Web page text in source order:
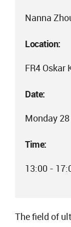
Nanna
Location:
FR4 Oskar
Date:
Monday
Time:
13:00 -
The field of